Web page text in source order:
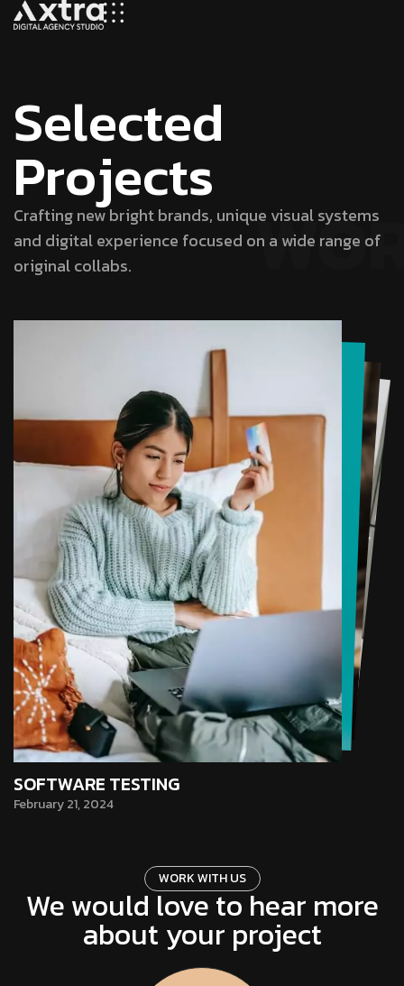
Selected
Projects
Crafting new bright brands, unique visual systems
and digital experience focused on a wide range of
original collabs.
SOFTWARE TESTING
February 21, 2024
ONLINE SHOPPING
February 21, 2024
WORKWITH US
We would love to hear more
about your project